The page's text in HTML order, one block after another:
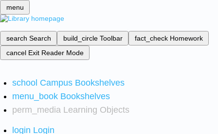
menu
search Search build_circle Toolbar fact_check Homework
cancel Exit Reader Mode
school Campus Bookshelves
menu_book Bookshelves
perm_media Learning Objects
login Login